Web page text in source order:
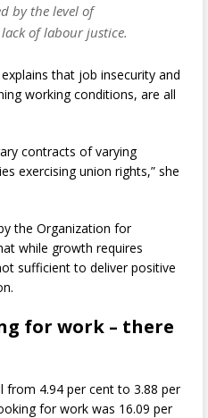
by the level of
of labour justice.
that job insecurity and
working conditions, are all
contracts of varying
exercising union rights,” she
the Organization for
while growth requires
sufficient to deliver positive
for work – there
from 4.94 per cent to 3.88 per
for work was 16.09 per